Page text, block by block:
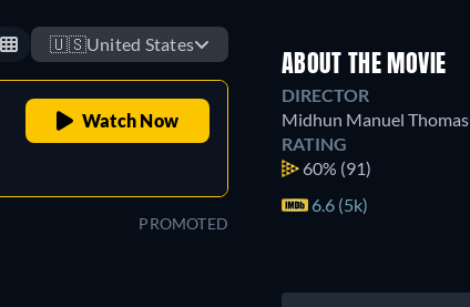
🇺🇸United States
Watch Now
PROMOTED
ABOUT THE MOVIE
DIRECTOR
Midhun Manuel Thomas
RATING
60% (91)
6.6 (5k)